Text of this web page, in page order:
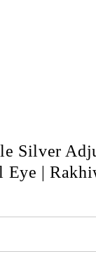
Silver
Eye |